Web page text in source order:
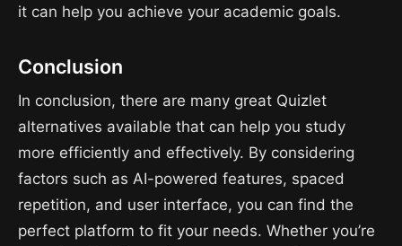
it can help you achieve your academic goals.
Conclusion
In conclusion, there are many great Quizlet
alternatives available that can help you study
more efficiently and effectively. By considering
factors such as AI-powered features, spaced
repetition, and user interface, you can find the
perfect platform to fit your needs. Whether you’re